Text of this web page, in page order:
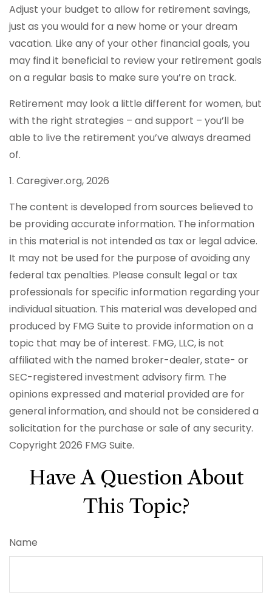
Adjust your budget to allow for retirement savings,
just as you would for a new home or your dream
vacation. Like any of your other financial goals, you
may find it beneficial to review your retirement goals
on a regular basis to make sure you’re on track.
Retirement may look a little different for women, but
with the right strategies – and support – you’ll be
able to live the retirement you’ve always dreamed
of.
1. Caregiver.org, 2026
The content is developed from sources believed to
be providing accurate information. The information
in this material is not intended as tax or legal advice.
It may not be used for the purpose of avoiding any
federal tax penalties. Please consult legal or tax
professionals for specific information regarding your
individual situation. This material was developed and
produced by FMG Suite to provide information on a
topic that may be of interest. FMG, LLC, is not
affiliated with the named broker-dealer, state- or
SEC-registered investment advisory firm. The
opinions expressed and material provided are for
general information, and should not be considered a
solicitation for the purchase or sale of any security.
Copyright 2026 FMG Suite.
Have A Question About
This Topic?
Name